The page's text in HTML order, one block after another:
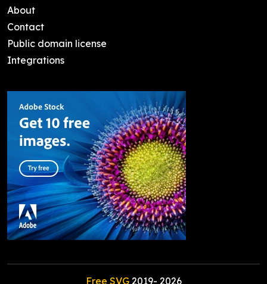
About
Contact
Public domain license
Integrations
Free SVG2019- 2026